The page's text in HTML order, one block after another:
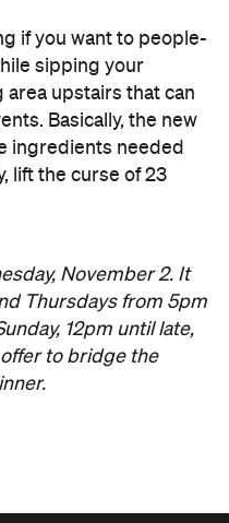
if you want to people-
sipping your
upstairs that can
Basically, the new
ingredients needed
lift the curse of 23
November 2. It
Thursdays from 5pm
12pm until late,
to bridge the